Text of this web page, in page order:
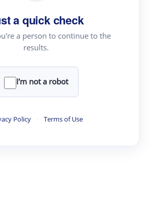
a quick check
a person to continue to the
results.
I'm not a robot
Policy · Terms of Use